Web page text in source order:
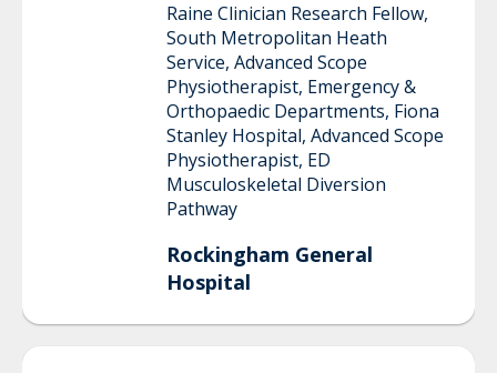
Raine Clinician Research Fellow,
South Metropolitan Heath
Service, Advanced Scope
Physiotherapist, Emergency &
Orthopaedic Departments, Fiona
Stanley Hospital, Advanced Scope
Physiotherapist, ED
Musculoskeletal Diversion
Pathway
Rockingham General
Hospital